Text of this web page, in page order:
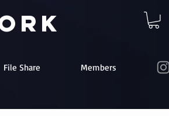
File Share Members